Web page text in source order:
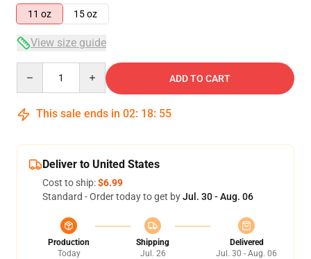
11 oz
15 oz
View size guide
ADD TO CART
This sale ends in 02: 18: 54
Deliver to United States
Cost to ship:$6.99
Standard - Order today to get byJul. 30 - Aug. 06
Production
Today
Shipping
Jul. 26
Delivered
Jul. 30 - Aug. 06